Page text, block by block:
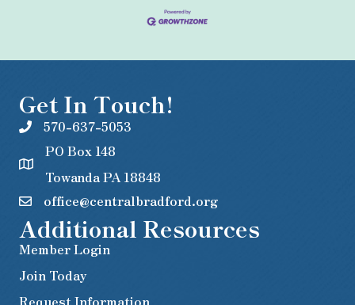
Get In Touch!
570-637-5053
PO Box 148
Towanda PA 18848
office@centralbradford.org
Additional Resources
Member Login
Join Today